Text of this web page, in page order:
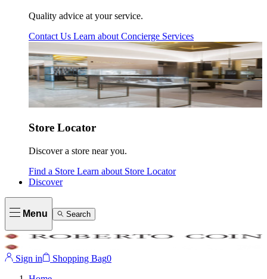
Quality advice at your service.
Contact Us Learn about Concierge Services
Store Locator
Discover a store near you.
Find a Store Learn about Store Locator
Discover
Menu Search
Sign in Shopping Bag0